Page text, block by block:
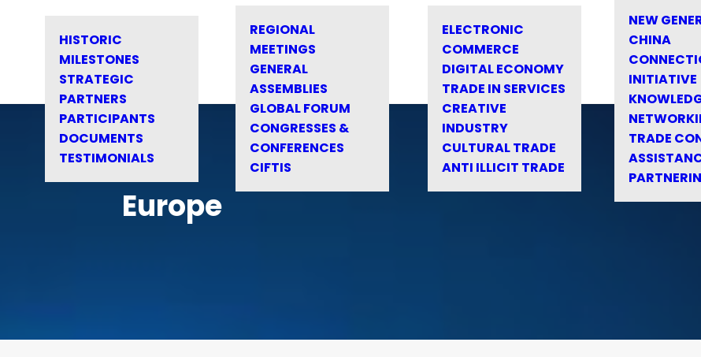
HISTORIC
MILESTONES
STRATEGIC
PARTNERS
PARTICIPANTS
DOCUMENTS
TESTIMONIALS
REGIONAL
MEETINGS
GENERAL
ASSEMBLIES
GLOBAL FORUM
CONGRESSES &
CONFERENCES
CIFTIS
ELECTRONIC
COMMERCE
DIGITAL ECONOMY
TRADE IN SERVICES
CREATIVE
INDUSTRY
CULTURAL TRADE
ANTI ILLICIT TRADE
NEW
CHINA
INITIATIVE
TRADE
Europe